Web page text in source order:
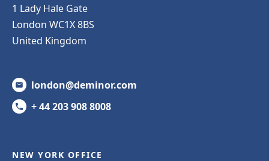
1 Lady Hale Gate
London WC1X 8BS
United Kingdom
london@deminor.com
+ 44 203 908 8008
NEW YORK OFFICE